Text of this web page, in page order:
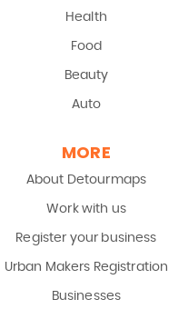
Health
Food
Beauty
Auto
MORE
About Detourmaps
Work with us
Register your business
Urban Makers Registration
Businesses